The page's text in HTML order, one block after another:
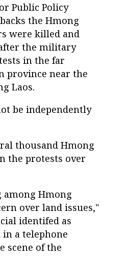
Public Policy
the Hmong
were killed and
the military
in the far
province near the
Laos.
be independently
thousand Hmong
the protests over
among Hmong
over land issues,"
identifed as
in a telephone
scene of the